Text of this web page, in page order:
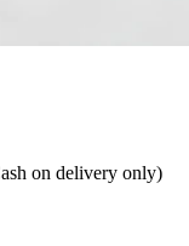
on delivery only)